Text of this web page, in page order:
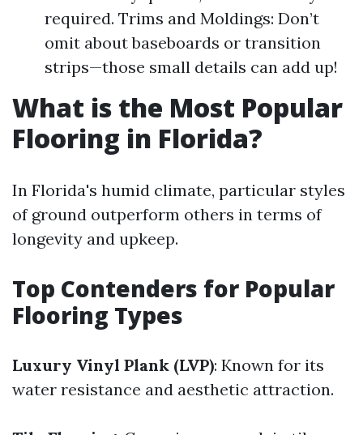
required. Trims and Moldings: Don’t
omit about baseboards or transition
strips—those small details can add up!
What is the Most Popular
Flooring in Florida?
In Florida's humid climate, particular styles
of ground outperform others in terms of
longevity and upkeep.
Top Contenders for Popular
Flooring Types
Luxury Vinyl Plank (LVP): Known for its
water resistance and aesthetic attraction.